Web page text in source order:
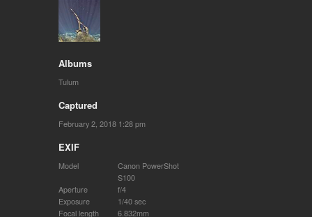
Albums
Tulum
Captured
February 2, 2018 1:28 pm
EXIF
Model
Canon PowerShot
S100
Aperture
f/4
Exposure
1/40 sec
Focal length
6.832mm